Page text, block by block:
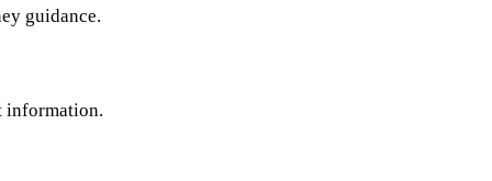
guidance.
information.